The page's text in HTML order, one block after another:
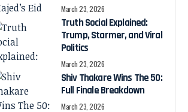
March 23, 2026
Truth Social Explained:
Trump, Starmer, and Viral
Politics
March 23, 2026
Shiv Thakare Wins The 50:
Full Finale Breakdown
March 23, 2026